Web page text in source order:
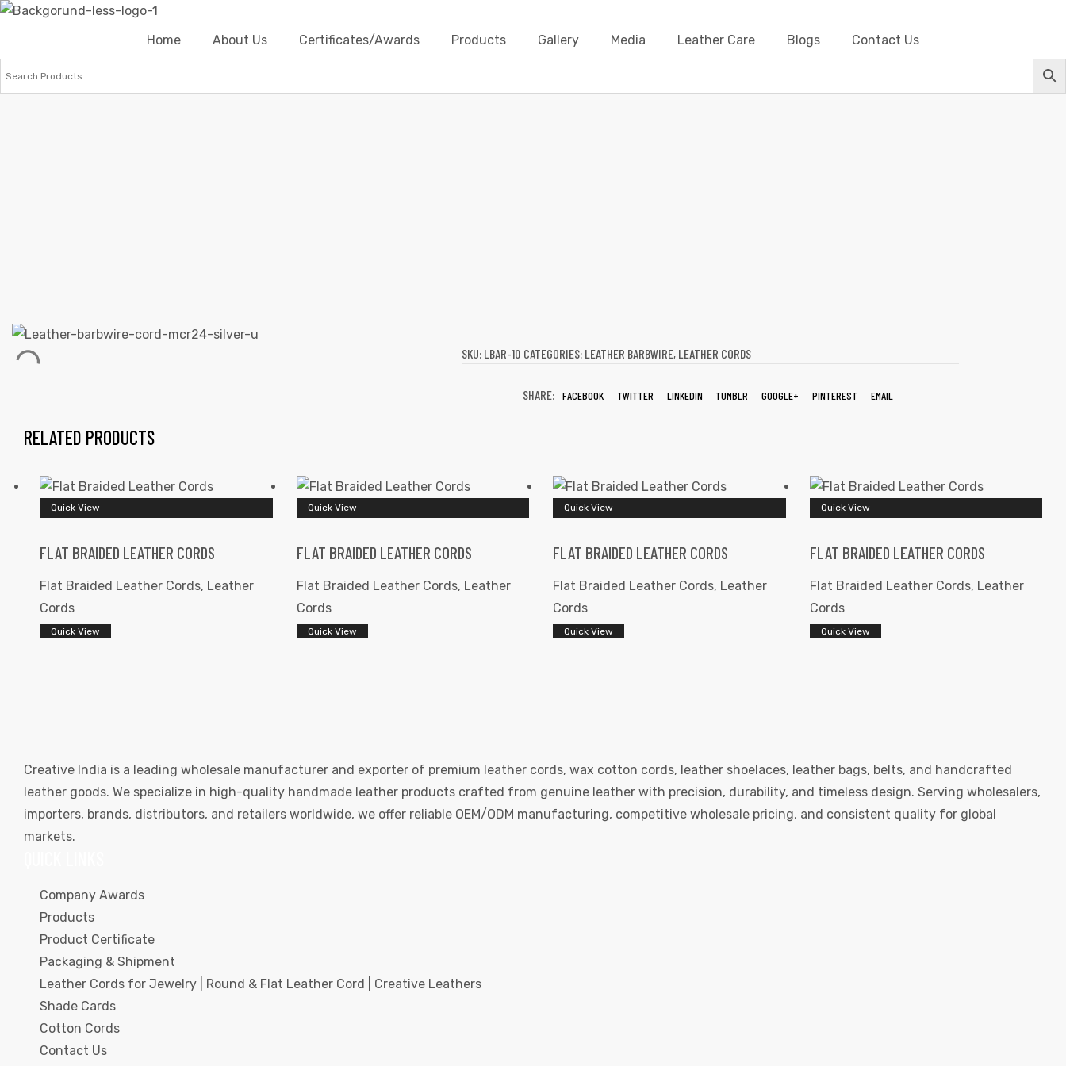
Home About Us Certificates/Awards Products Gallery Media Leather Care Blogs Contact Us
SKU: LBAR-10 CATEGORIES: LEATHER BARBWIRE, LEATHER CORDS
SHARE: FACEBOOK TWITTER LINKEDIN TUMBLR GOOGLE+ PINTEREST EMAIL
RELATED PRODUCTS
Quick View
FLAT BRAIDED LEATHER CORDS
Flat Braided Leather Cords, Leather
Cords
Quick View
Quick View
FLAT BRAIDED LEATHER CORDS
Flat Braided Leather Cords, Leather
Cords
Quick View
Quick View
FLAT BRAIDED LEATHER CORDS
Flat Braided Leather Cords, Leather
Cords
Quick View
Quick View
FLAT BRAIDED LEATHER CORDS
Flat Braided Leather Cords, Leather
Cords
Quick View
Creative India is a leading wholesale manufacturer and exporter of premium leather cords, wax cotton cords, leather shoelaces, leather bags, belts, and handcrafted
leather goods. We specialize in high-quality handmade leather products crafted from genuine leather with precision, durability, and timeless design. Serving wholesalers,
importers, brands, distributors, and retailers worldwide, we offer reliable OEM/ODM manufacturing, competitive wholesale pricing, and consistent quality for global
markets.
Company Awards
Products
Product Certificate
Packaging & Shipment
Leather Cords for Jewelry | Round & Flat Leather Cord | Creative Leathers
Shade Cards
Cotton Cords
Contact Us